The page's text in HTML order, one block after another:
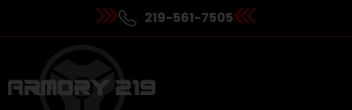
219-561-7505